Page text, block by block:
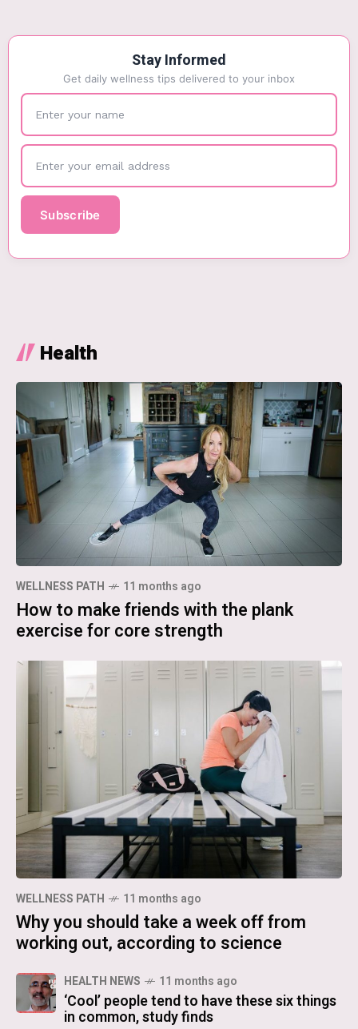
Stay Informed
Get daily wellness tips delivered to your inbox
Health
WELLNESS PATH 11 months ago
How to make friends with the plank
exercise for core strength
WELLNESS PATH 11 months ago
Why you should take a week off from
working out, according to science
HEALTH NEWS 11 months ago
‘Cool’ people tend to have these six things
in common, study finds